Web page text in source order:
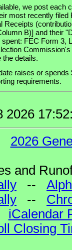
we post each
most recently
Receipts
B)] and their
FEC Form 3,
the details.
raises or
requirements.
2026
2026
and
--
--
iCalendar
Closing